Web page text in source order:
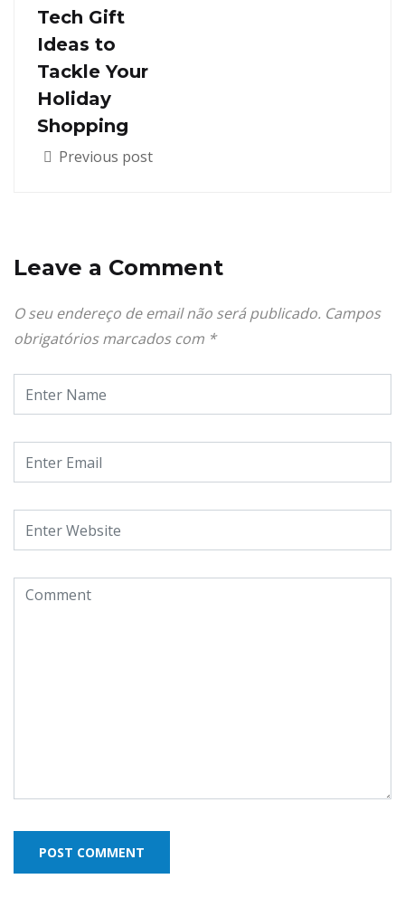
Tech Gift
Ideas to
Tackle Your
Holiday
Shopping
Previous post
Leave a Comment
O seu endereço de email não será publicado. Campos
obrigatórios marcados com *